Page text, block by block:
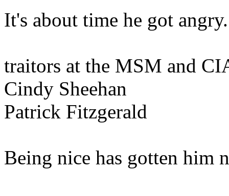
It's about time he got
traitors at the MSM and
Cindy Sheehan
Patrick Fitzgerald
Being nice has gotten him